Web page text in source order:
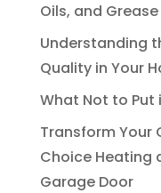
Oils, and
Understanding
Quality in Your
What Not to Put
Transform Your
Choice Heating
Garage Door